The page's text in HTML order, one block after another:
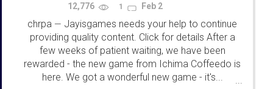
12,776 1 Feb 2
chrpa — Jayisgames needs your help to continue
providing quality content. Click for details After a
few weeks of patient waiting, we have been
rewarded - the new game from Ichima Coffeedo is
here. We got a wonderful new game - it's...